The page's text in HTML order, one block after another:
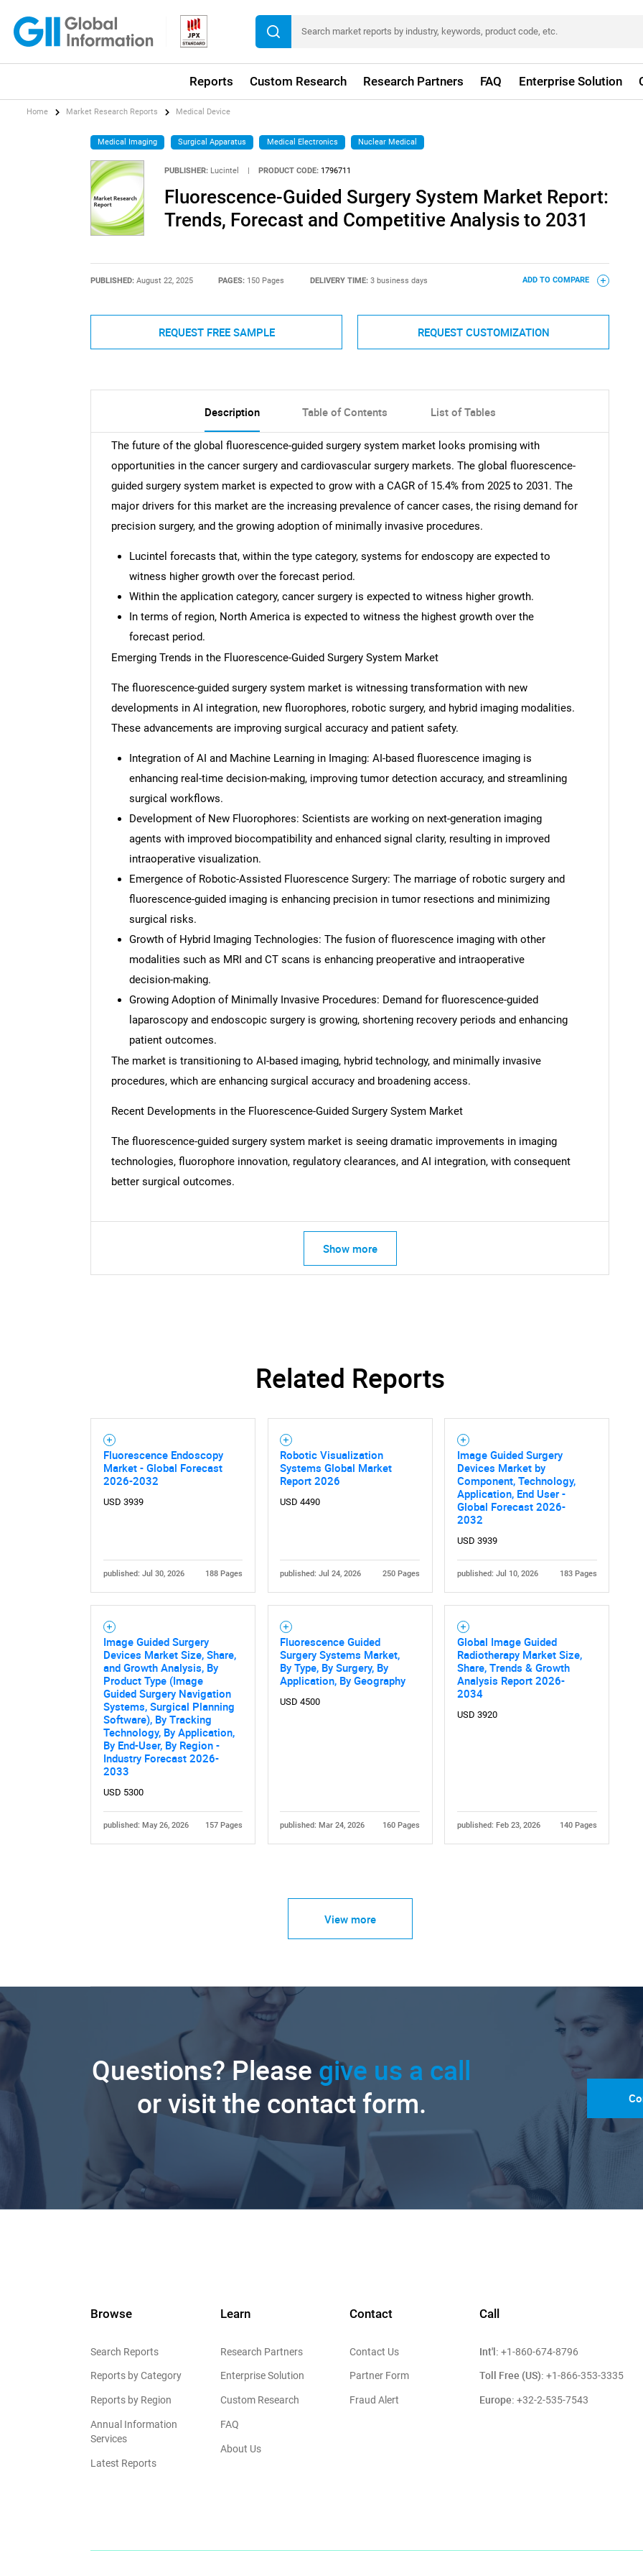
Reports Custom Research Research Partners FAQ Enterprise Solution
What are you looking for?
Need help finding what you are looking for?
Home Market Research Reports Medical Device
Medical Imaging Surgical Apparatus Medical Electronics Nuclear Medical
PUBLISHER: Lucintel | PRODUCT CODE: 1796711
Fluorescence-Guided Surgery System Market Report:
Trends, Forecast and Competitive Analysis to 2031
PUBLISHED: August 22, 2025 PAGES: 150 Pages DELIVERY TIME: 3 business days ADD TO COMPARE
REQUEST FREE SAMPLE REQUEST CUSTOMIZATION
Description Table of Contents List of Tables
The future of the global fluorescence-guided surgery system market looks promising with
opportunities in the cancer surgery and cardiovascular surgery markets. The global fluorescence-
guided surgery system market is expected to grow with a CAGR of 15.4% from 2025 to 2031. The
major drivers for this market are the increasing prevalence of cancer cases, the rising demand for
precision surgery, and the growing adoption of minimally invasive procedures.
Lucintel forecasts that, within the type category, systems for endoscopy are expected to
witness higher growth over the forecast period.
Within the application category, cancer surgery is expected to witness higher growth.
In terms of region, North America is expected to witness the highest growth over the
forecast period.
Emerging Trends in the Fluorescence-Guided Surgery System Market
The fluorescence-guided surgery system market is witnessing transformation with new
developments in AI integration, new fluorophores, robotic surgery, and hybrid imaging modalities.
These advancements are improving surgical accuracy and patient safety.
Integration of AI and Machine Learning in Imaging: AI-based fluorescence imaging is
enhancing real-time decision-making, improving tumor detection accuracy, and streamlining
surgical workflows.
Development of New Fluorophores: Scientists are working on next-generation imaging
agents with improved biocompatibility and enhanced signal clarity, resulting in improved
intraoperative visualization.
Emergence of Robotic-Assisted Fluorescence Surgery: The marriage of robotic surgery and
fluorescence-guided imaging is enhancing precision in tumor resections and minimizing
surgical risks.
Growth of Hybrid Imaging Technologies: The fusion of fluorescence imaging with other
modalities such as MRI and CT scans is enhancing preoperative and intraoperative
decision-making.
Growing Adoption of Minimally Invasive Procedures: Demand for fluorescence-guided
laparoscopy and endoscopic surgery is growing, shortening recovery periods and enhancing
patient outcomes.
The market is transitioning to AI-based imaging, hybrid technology, and minimally invasive
procedures, which are enhancing surgical accuracy and broadening access.
Recent Developments in the Fluorescence-Guided Surgery System Market
The fluorescence-guided surgery system market is seeing dramatic improvements in imaging
technologies, fluorophore innovation, regulatory clearances, and AI integration, with consequent
better surgical outcomes.
Show more
Related Reports
Fluorescence Endoscopy
Market - Global Forecast
2026-2032
USD 3939
published: Jul 30, 2026 188 Pages
Robotic Visualization
Systems Global Market
Report 2026
USD 4490
published: Jul 24, 2026 250 Pages
Image Guided Surgery
Devices Market by
Component, Technology,
Application, End User -
Global Forecast 2026-
2032
USD 3939
published: Jul 10, 2026 183 Pages
Image Guided Surgery
Devices Market Size, Share,
and Growth Analysis, By
Product Type (Image
Guided Surgery Navigation
Systems, Surgical Planning
Software), By Tracking
Technology, By Application,
By End-User, By Region -
Industry Forecast 2026-
2033
USD 5300
published: May 26, 2026 157 Pages
Fluorescence Guided
Surgery Systems Market,
By Type, By Surgery, By
Application, By Geography
USD 4500
published: Mar 24, 2026 160 Pages
Global Image Guided
Radiotherapy Market Size,
Share, Trends & Growth
Analysis Report 2026-
2034
USD 3920
published: Feb 23, 2026 140 Pages
View more
Questions? Please give us a call
or visit the contact form.
Browse
Search Reports
Reports by Category
Reports by Region
Annual Information
Services
Latest Reports
Learn
Research Partners
Enterprise Solution
Custom Research
FAQ
About Us
Contact
Contact Us
Partner Form
Fraud Alert
Call
Int'l: +1-860-674-8796
Toll Free (US): +1-866-353-3335
Europe: +32-2-535-7543